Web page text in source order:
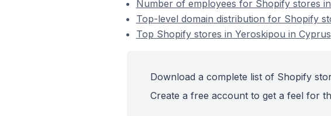
Number of employees for Shopify stores
Top-level domain distribution for Shopify
Top Shopify stores in Yeroskipou in Cyprus
Download a complete list of Shopify
Create a free account to get a feel for